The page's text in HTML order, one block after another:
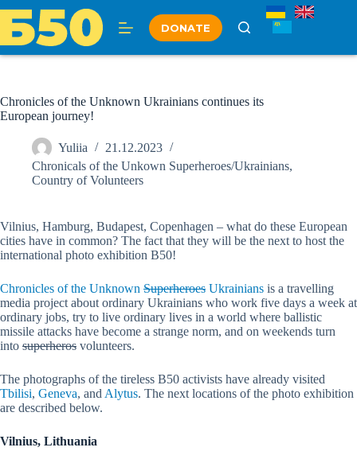
content
DONATE
Chronicles of the Unknown Ukrainians continues its
European journey!
Yuliia
21.12.2023
Chronicals of the Unkown Superheroes/Ukrainians,
Country of Volunteers
Vilnius, Hamburg, Budapest, Copenhagen – what do these European
cities have in common? The fact that they will be the next to host the
international photo exhibition B50!
Chronicles of the Unknown Superheroes Ukrainians is a travelling
media project about ordinary Ukrainians who work five days a week at
ordinary jobs, try to live ordinary lives in a world where ballistic
missile attacks have become a strange norm, and on weekends turn
into superheros volunteers.
The photographs of the tireless B50 activists have already visited
Tbilisi, Geneva, and Alytus. The next locations of the photo exhibition
are described below.
Vilnius, Lithuania